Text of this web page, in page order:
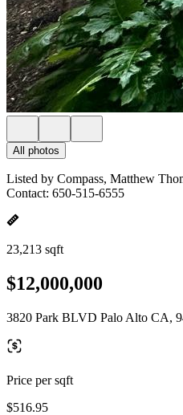
All photos
Listed by Compass, Matthew
Contact: 650-515-6555
23,213 sqft
$12,000,000
3820 Park BLVD Palo Alto CA,
Price per sqft
$516.95